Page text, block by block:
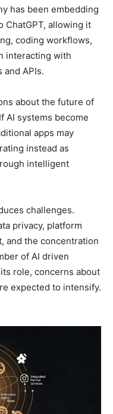
has been embedding
ChatGPT, allowing it
coding workflows,
interacting with
APIs.
about the future of
AI systems become
apps may
instead as
intelligent
challenges.
privacy, platform
and the concentration
of AI driven
role, concerns about
expected to intensify.